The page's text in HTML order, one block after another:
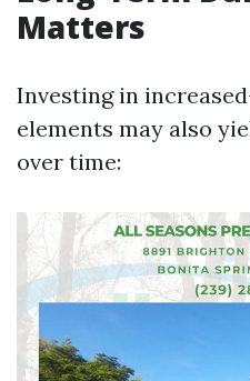
Matters
Investing in
elements may also
over time: